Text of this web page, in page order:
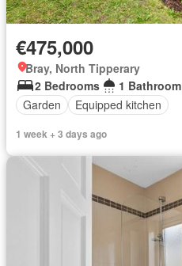
€475,000
Bray, North Tipperary
2 Bedrooms
1 Bathroom
Garden
Equipped kitchen
1 week + 3 days ago